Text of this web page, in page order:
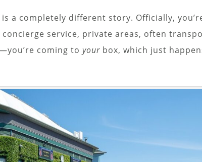
a completely different story. Officially,
service, private areas, often
coming to your box, which just